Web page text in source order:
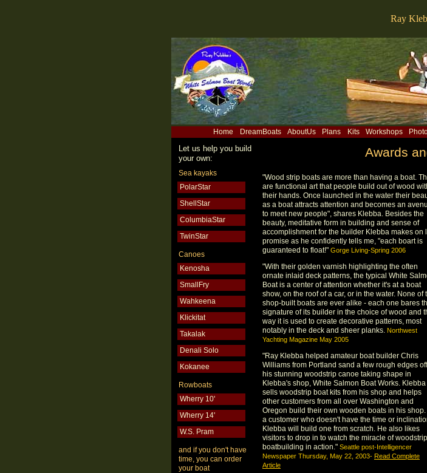
Ray
Home DreamBoats AboutUs Plans Kits Workshops
Let us help you build
your own:
Sea kayaks
PolarStar
ShellStar
ColumbiaStar
TwinStar
Canoes
Kenosha
SmallFry
Wahkeena
Klickitat
Takalak
Denali Solo
Kokanee
Rowboats
Wherry 10'
Wherry 14'
W.S. Pram
and if you don't have
time, you can order
your boat
Awards
"Wood strip boats are more than having a boat.
are functional art that people build out of wood
their hands. Once launched in the water their
as a boat attracts attention and becomes an
to meet new people", shares Klebba. Besides the
beauty, meditative form in building and sense of
accomplishment for the builder Klebba makes on
promise as he confidently tells me, "each boart is
guaranteed to float!" Gorge Living-Spring 2006
"With their golden varnish highlighting the often
ornate inlaid deck patterns, the typical White
Boat is a center of attention whether it's at a boat
show, on the roof of a car, or in the water. None of
shop-built boats are ever alike - each one bares
signature of its builder in the choice of wood and
way it is used to create decorative patterns, most
notably in the deck and sheer planks. Northwest
Yachting Magazine May 2005
"Ray Klebba helped amateur boat builder Chris
Williams from Portland sand a few rough edges off
his stunning woodstrip canoe taking shape in
Klebba's shop, White Salmon Boat Works. Klebba
sells woodstrip boat kits from his shop and helps
other customers from all over Washington and
Oregon build their own wooden boats in his shop.
a customer who doesn't have the time or
Klebba will build one from scratch. He also likes
visitors to drop in to watch the miracle of woodstrip
boatbuilding in action." Seattle post-Intelligencer
Newspaper Thursday, May 22, 2003- Read Complete
Article